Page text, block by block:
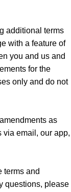
additional terms
with a feature of
you and us and
for the
only and do not
as
via email, our app,
terms and
questions, please